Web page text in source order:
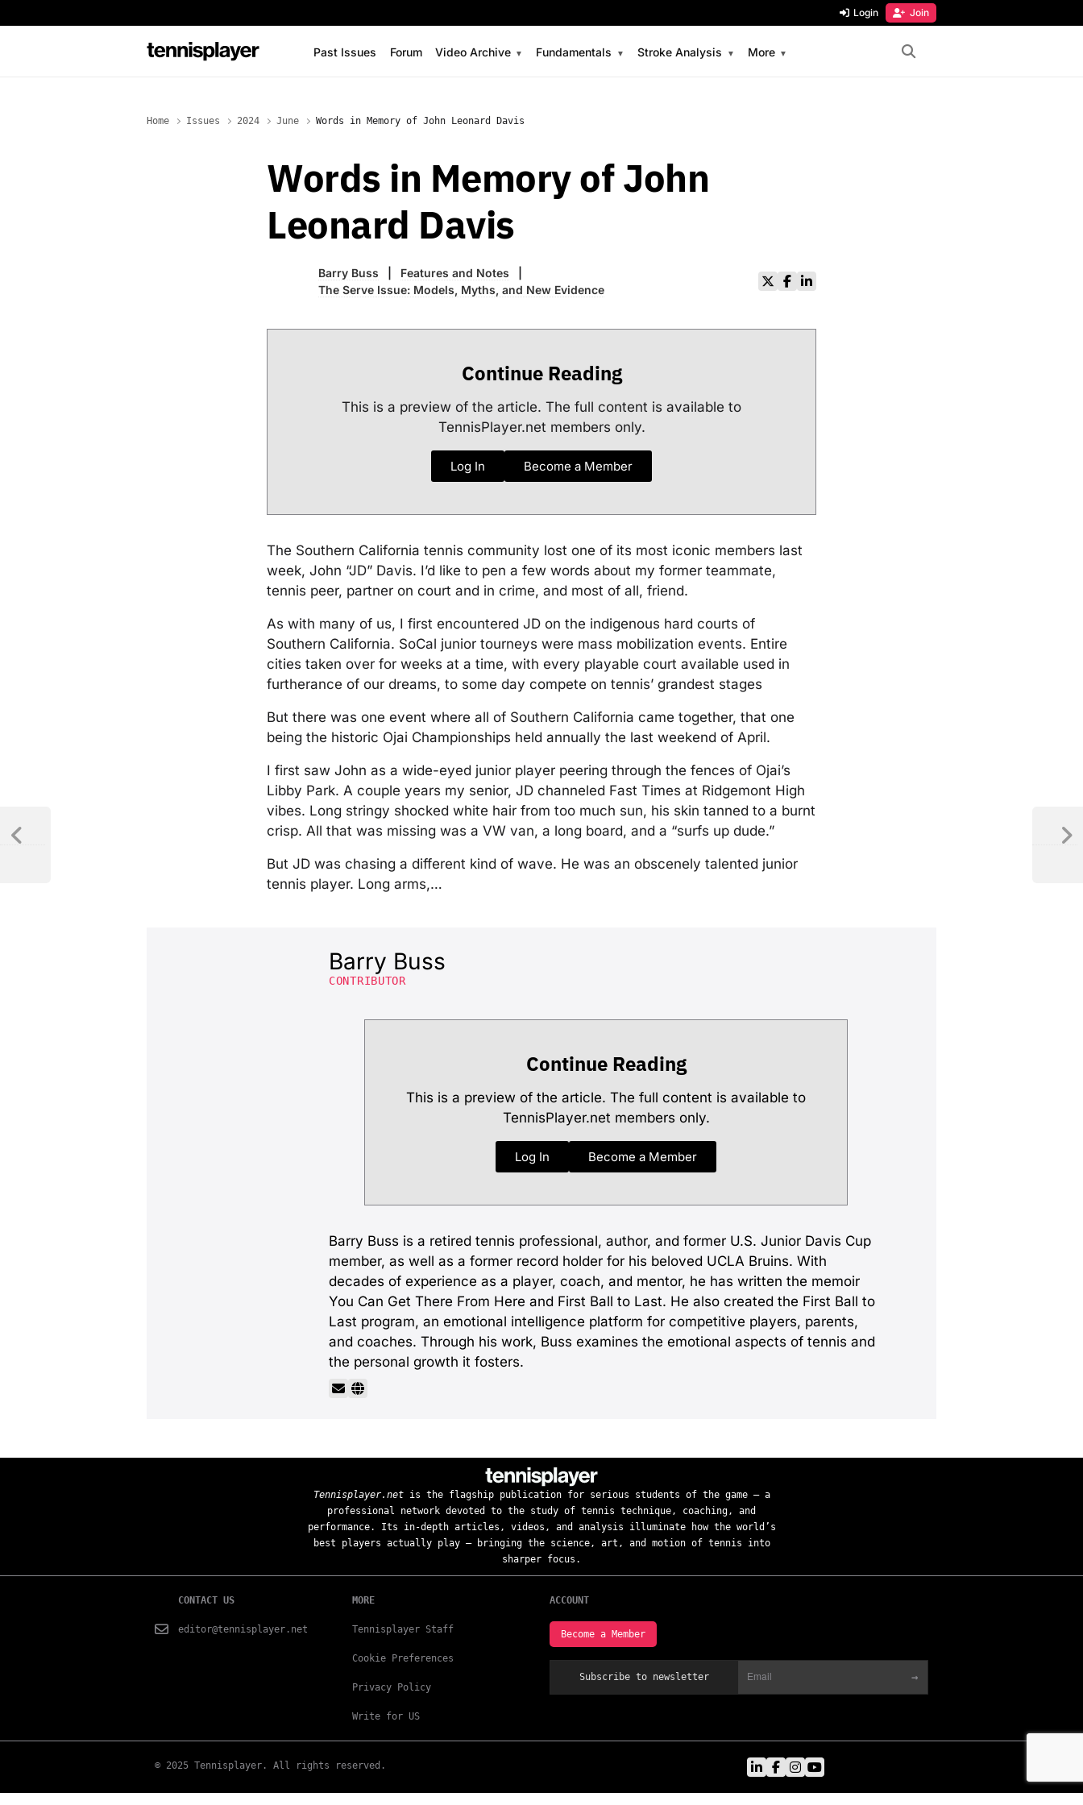
Login Join
Past Issues Forum Video Archive Fundamentals Stroke Analysis More
Home Issues 2024 June Words in Memory of John Leonard Davis
Words in Memory of John
Leonard Davis
Barry Buss
Features and Notes
The Serve Issue: Models, Myths, and New Evidence
Continue Reading
This is a preview of the article. The full content is available to
TennisPlayer.net members only.
Log In Become a Member
The Southern California tennis community lost one of its most iconic members last
week, John “JD” Davis. I’d like to pen a few words about my former teammate,
tennis peer, partner on court and in crime, and most of all, friend.
As with many of us, I first encountered JD on the indigenous hard courts of
Southern California. SoCal junior tourneys were mass mobilization events. Entire
cities taken over for weeks at a time, with every playable court available used in
furtherance of our dreams, to some day compete on tennis’ grandest stages
But there was one event where all of Southern California came together, that one
being the historic Ojai Championships held annually the last weekend of April.
I first saw John as a wide-eyed junior player peering through the fences of Ojai’s
Libby Park. A couple years my senior, JD channeled Fast Times at Ridgemont High
vibes. Long stringy shocked white hair from too much sun, his skin tanned to a burnt
crisp. All that was missing was a VW van, a long board, and a “surfs up dude.”
But JD was chasing a different kind of wave. He was an obscenely talented junior
tennis player. Long arms,…
Barry Buss
CONTRIBUTOR
Continue Reading
This is a preview of the article. The full content is available to
TennisPlayer.net members only.
Log In Become a Member
Barry Buss is a retired tennis professional, author, and former U.S. Junior Davis Cup
member, as well as a former record holder for his beloved UCLA Bruins. With
decades of experience as a player, coach, and mentor, he has written the memoir
You Can Get There From Here and First Ball to Last. He also created the First Ball to
Last program, an emotional intelligence platform for competitive players, parents,
and coaches. Through his work, Buss examines the emotional aspects of tennis and
the personal growth it fosters.
Tennisplayer.netis the flagship publication for serious students of the game — a
professional network devoted to the study of tennis technique, coaching, and
performance. Its in-depth articles, videos, and analysis illuminate how the world’s
best players actually play — bringing the science, art, and motion of tennis into
sharper focus.
CONTACT US
editor@tennisplayer.net
MORE
Tennisplayer Staff
Cookie Preferences
Privacy Policy
Write for US
ACCOUNT
Become a Member
Subscribe to newsletter →
© 2025 Tennisplayer. All rights reserved.